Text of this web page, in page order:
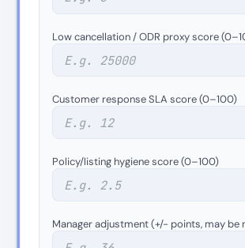
Low cancellation / ODR proxy score
Customer response SLA score (0–100)
Policy/listing hygiene score (0–100)
Manager adjustment (+/− points, may be